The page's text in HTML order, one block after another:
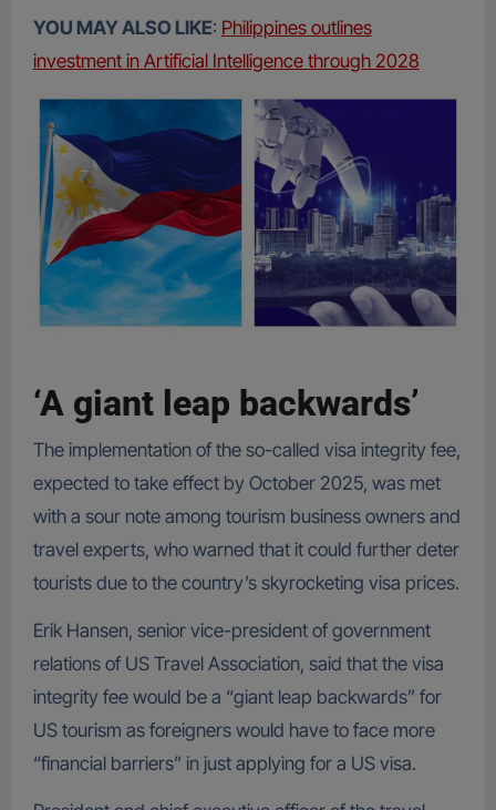
YOU MAY ALSO LIKE: Philippines outlines
investment in Artificial Intelligence through 2028
‘A giant leap backwards’
The implementation of the so-called visa integrity fee,
expected to take effect by October 2025, was met
with a sour note among tourism business owners and
travel experts, who warned that it could further deter
tourists due to the country’s skyrocketing visa prices.
Erik Hansen, senior vice-president of government
relations of US Travel Association, said that the visa
integrity fee would be a “giant leap backwards” for
US tourism as foreigners would have to face more
“financial barriers” in just applying for a US visa.